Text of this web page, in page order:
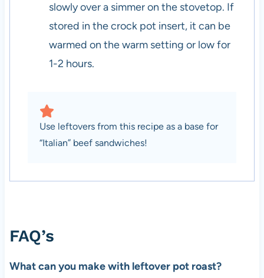
slowly over a simmer on the stovetop. If
stored in the crock pot insert, it can be
warmed on the warm setting or low for
1-2 hours.
Use leftovers from this recipe as a base for
“Italian” beef sandwiches!
FAQ’s
What can you make with leftover pot roast?